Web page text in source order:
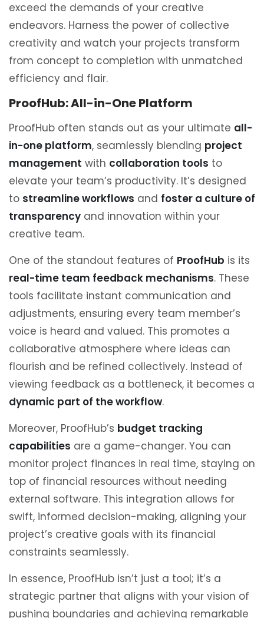
exceed the demands of your creative
endeavors. Harness the power of collective
creativity and watch your projects transform
from concept to completion with unmatched
efficiency and flair.
ProofHub: All-in-One Platform
ProofHub often stands out as your ultimate all-
in-one platform, seamlessly blending project
management with collaboration tools to
elevate your team’s productivity. It’s designed
to streamline workflows and foster a culture of
transparency and innovation within your
creative team.
One of the standout features of ProofHub is its
real-time team feedback mechanisms. These
tools facilitate instant communication and
adjustments, ensuring every team member’s
voice is heard and valued. This promotes a
collaborative atmosphere where ideas can
flourish and be refined collectively. Instead of
viewing feedback as a bottleneck, it becomes a
dynamic part of the workflow.
Moreover, ProofHub’s budget tracking
capabilities are a game-changer. You can
monitor project finances in real time, staying on
top of financial resources without needing
external software. This integration allows for
swift, informed decision-making, aligning your
project’s creative goals with its financial
constraints seamlessly.
In essence, ProofHub isn’t just a tool; it’s a
strategic partner that aligns with your vision of
pushing boundaries and achieving remarkable